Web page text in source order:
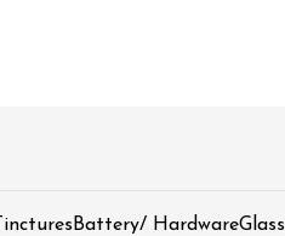
Tinctures Battery/ HardwareGlass